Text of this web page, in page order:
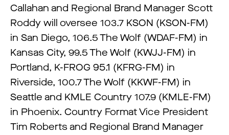
Callahan and Regional Brand Manager Scott
Roddy will oversee 103.7 KSON (KSON-FM)
in San Diego, 106.5 The Wolf (WDAF-FM) in
Kansas City, 99.5 The Wolf (KWJJ-FM) in
Portland, K-FROG 95.1 (KFRG-FM) in
Riverside, 100.7 The Wolf (KKWF-FM) in
Seattle and KMLE Country 107.9 (KMLE-FM)
in Phoenix. Country Format Vice President
Tim Roberts and Regional Brand Manager